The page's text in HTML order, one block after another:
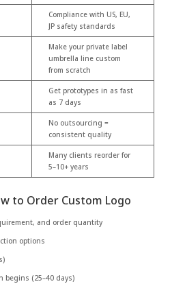
Compliance with US, EU,
JP safety standards
Make your private label
umbrella line custom
from scratch
Get prototypes in as fast
as 7 days
No outsourcing =
consistent quality
Many clients reorder for
5–10+ years
to Order Custom Logo
and order quantity
options
begins (25–40 days)